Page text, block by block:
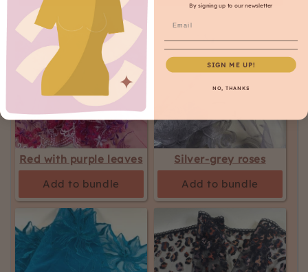
Red with purple leaves
Add to bundle
Silver-grey roses
Add to bundle
By signing up to our newsletter
SIGN ME UP!
NO, THANKS